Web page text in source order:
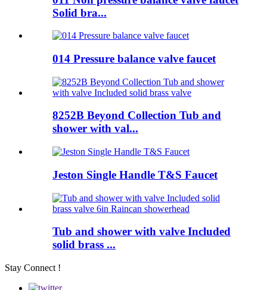
Solid bra...
014 Pressure balance valve faucet
8252B Beyond Collection Tub and
shower with val...
Jeston Single Handle T&S Faucet
Tub and shower with valve Included
solid brass ...
Stay Connect !